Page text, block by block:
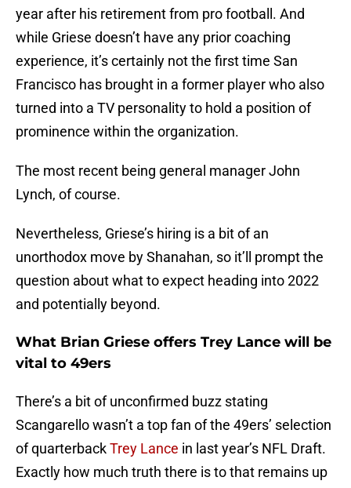
year after his retirement from pro football. And
while Griese doesn’t have any prior coaching
experience, it’s certainly not the first time San
Francisco has brought in a former player who also
turned into a TV personality to hold a position of
prominence within the organization.
The most recent being general manager John
Lynch, of course.
Nevertheless, Griese’s hiring is a bit of an
unorthodox move by Shanahan, so it’ll prompt the
question about what to expect heading into 2022
and potentially beyond.
What Brian Griese offers Trey Lance will be
vital to 49ers
There’s a bit of unconfirmed buzz stating
Scangarello wasn’t a top fan of the 49ers’ selection
of quarterbackTrey Lance in last year’s NFL Draft.
Exactly how much truth there is to that remains up